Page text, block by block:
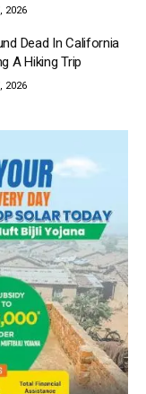
2026
Dead In California
A Hiking Trip
2026